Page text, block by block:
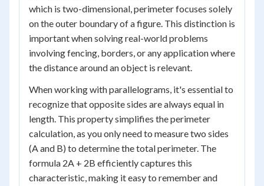
which is two-dimensional, perimeter focuses solely
on the outer boundary of a figure. This distinction is
important when solving real-world problems
involving fencing, borders, or any application where
the distance around an object is relevant.
When working with parallelograms, it's essential to
recognize that opposite sides are always equal in
length. This property simplifies the perimeter
calculation, as you only need to measure two sides
(A and B) to determine the total perimeter. The
formula 2A + 2B efficiently captures this
characteristic, making it easy to remember and